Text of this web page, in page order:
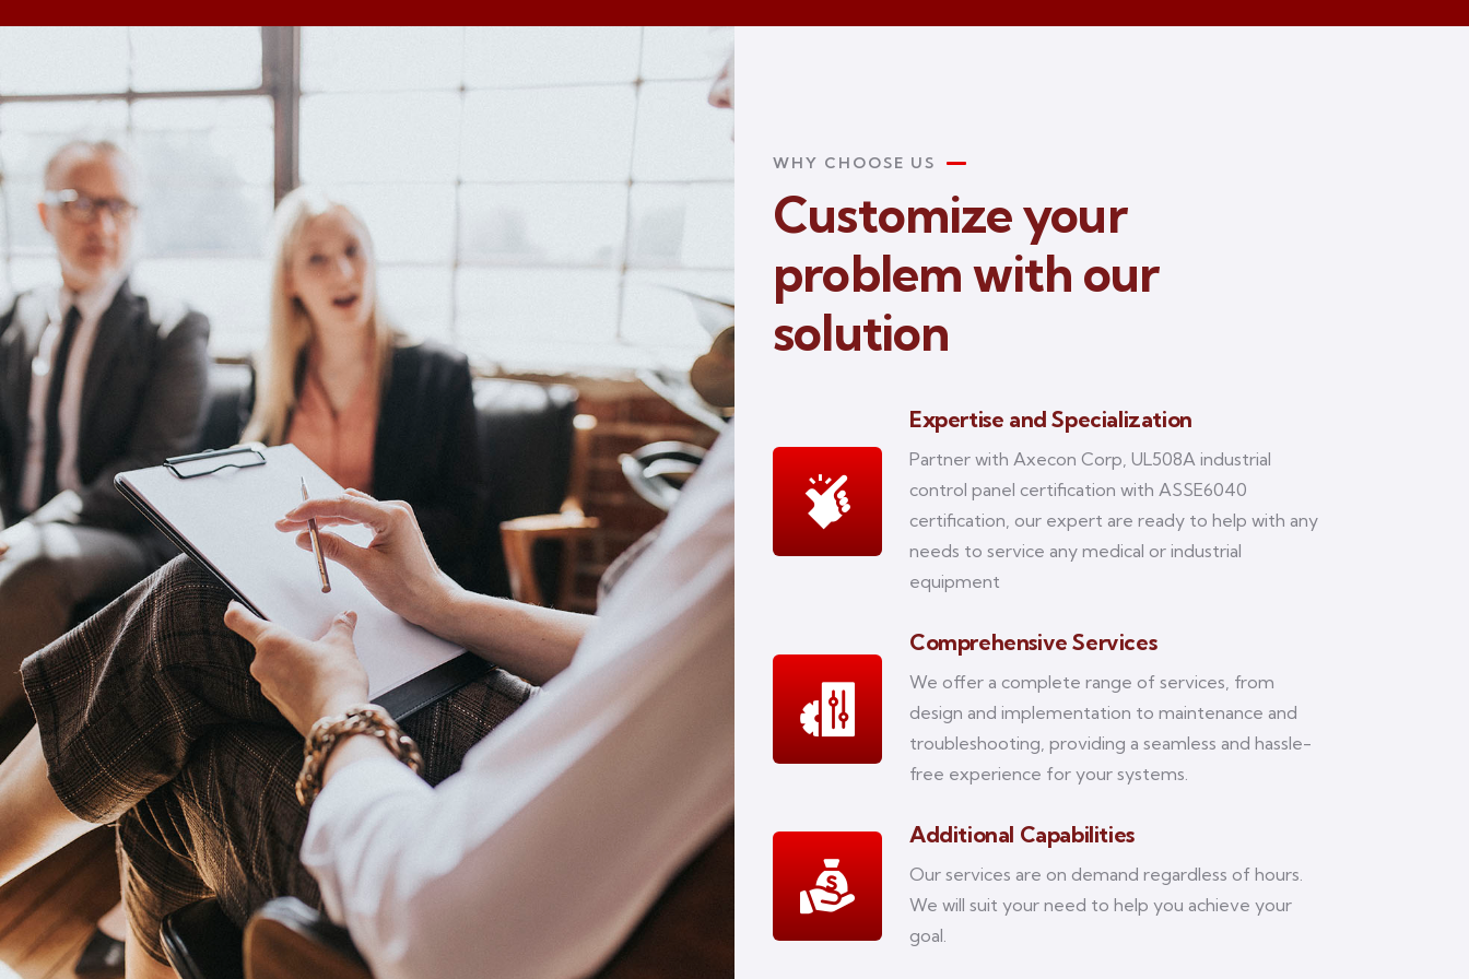
WHY CHOOSE US
Customize your
problem with our
solution
Expertise and Specialization
Partner with Axecon Corp, UL508A industrial
control panel certification with ASSE6040
certification, our expert are ready to help with any
needs to service any medical or industrial
equipment
Comprehensive Services
We offer a complete range of services, from
design and implementation to maintenance and
troubleshooting, providing a seamless and hassle-
free experience for your systems.
Additional Capabilities
Our services are on demand regardless of hours.
We will suit your need to help you achieve your
goal.